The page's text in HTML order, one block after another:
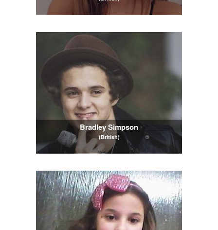
Bradley Simpson
(British)